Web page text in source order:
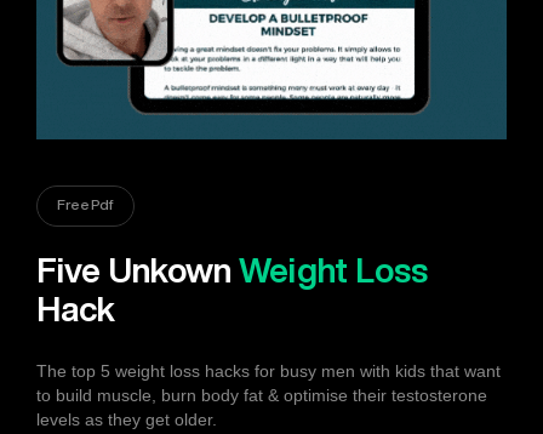
Free Pdf
Five UnkownWeight Loss
Hack
The top 5 weight loss hacks for busy men with kids that want
to build muscle, burn body fat & optimise their testosterone
levels as they get older.